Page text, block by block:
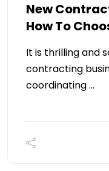
New
How To
It is thrilling and
contracting
coordinating …